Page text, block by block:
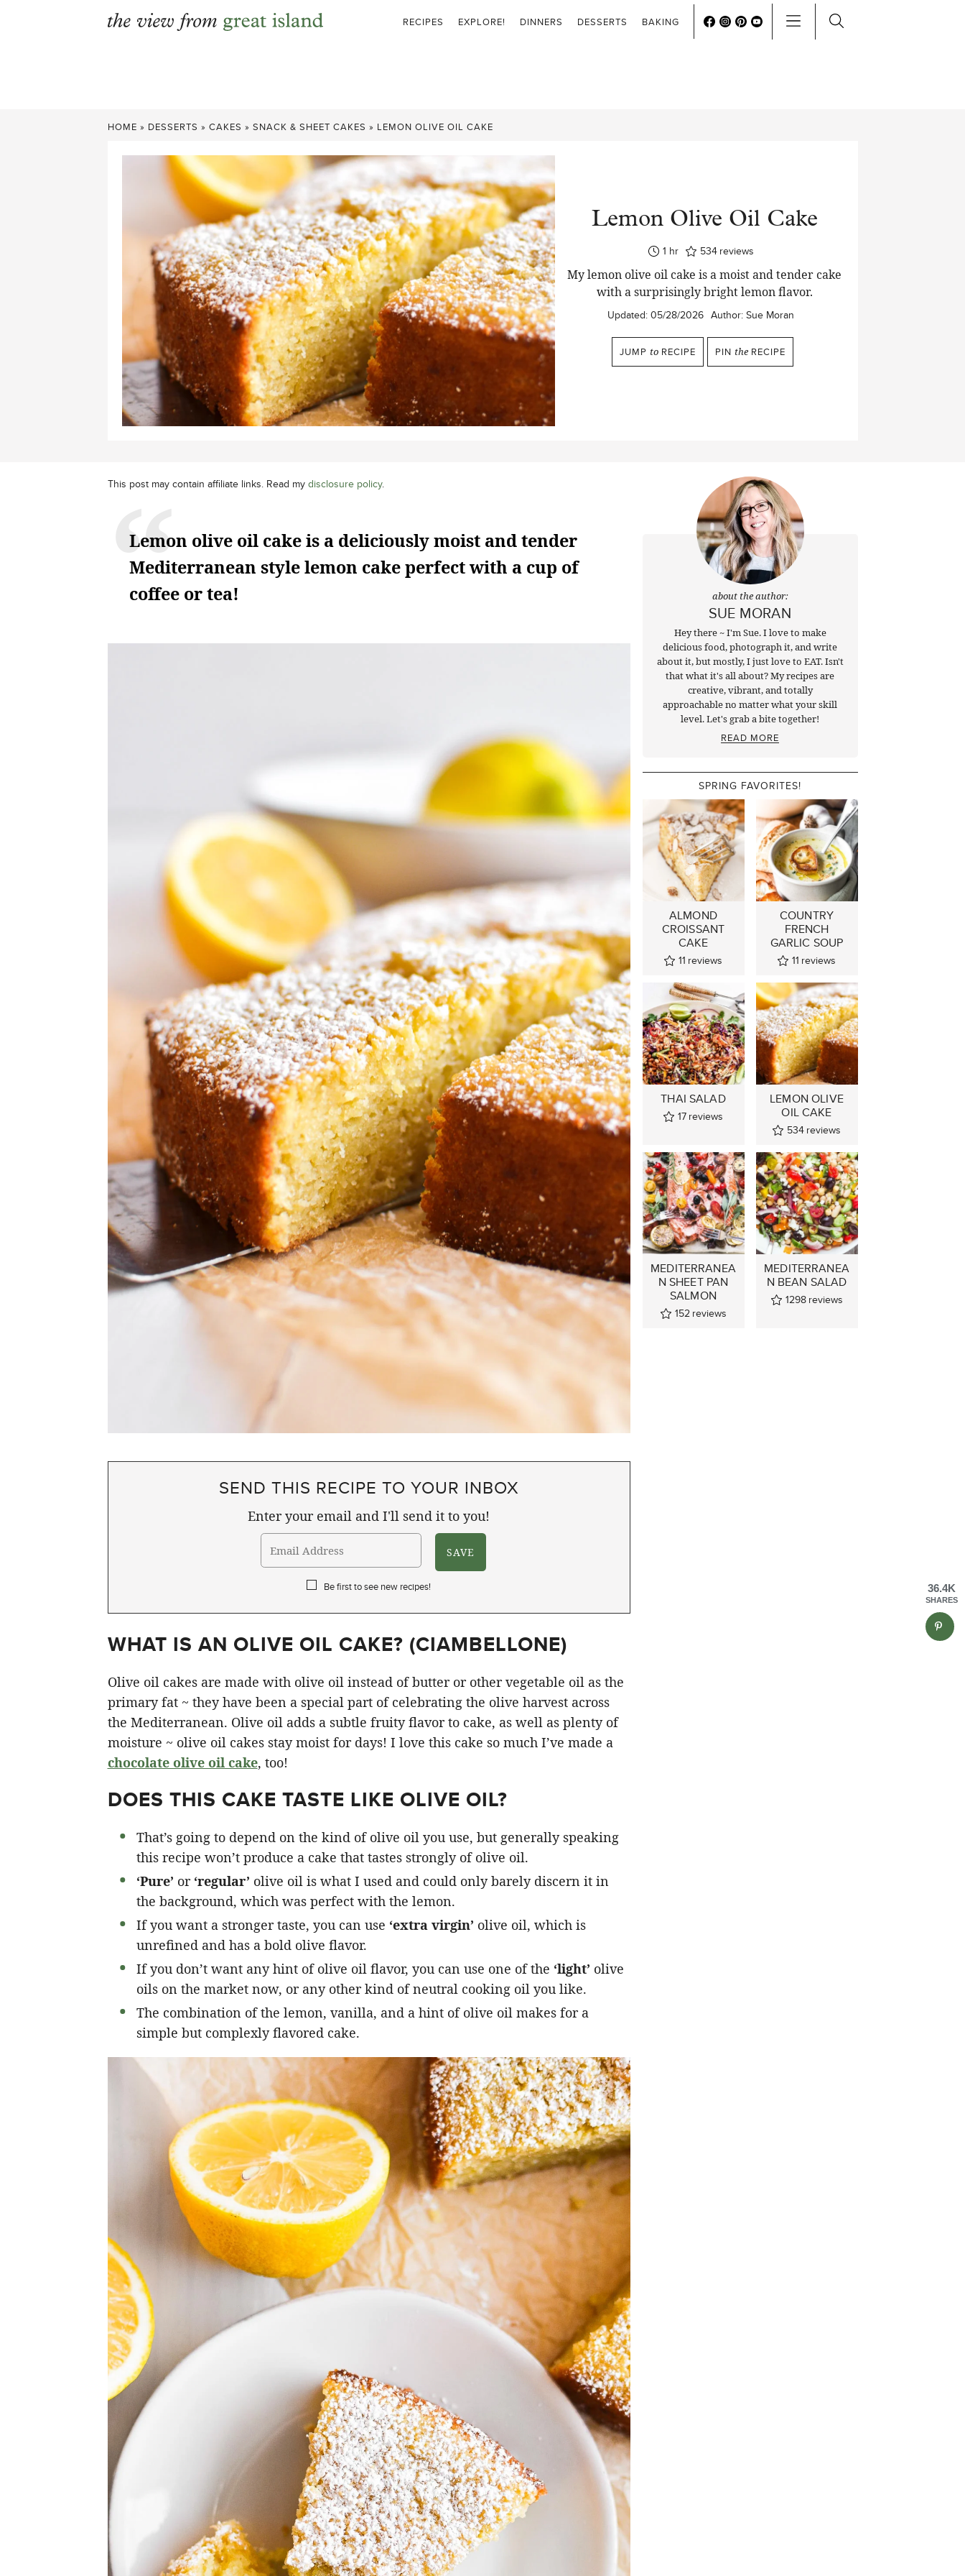
RECIPES EXPLORE! DINNERS DESSERTS BAKING
HOME » DESSERTS » CAKES » SNACK & SHEET CAKES » LEMON OLIVE OIL CAKE
Lemon Olive Oil Cake
1hour
hr 534 reviews
My lemon olive oil cake is a moist and tender cake
with a surprisingly bright lemon flavor.
Updated: 05/28/2026 Author: Sue Moran
JUMP to RECIPE PIN the RECIPE
This post may contain affiliate links. Read my disclosure policy.
Lemon olive oil cake is a deliciously moist and tender
Mediterranean style lemon cake perfect with a cup of
coffee or tea!
SEND THIS RECIPE TO YOUR INBOX
Enter your email and I'll send it to you!
Be first to see new recipes!
WHAT IS AN OLIVE OIL CAKE? (CIAMBELLONE)
Olive oil cakes are made with olive oil instead of butter or other vegetable oil as the
primary fat ~ they have been a special part of celebrating the olive harvest across
the Mediterranean. Olive oil adds a subtle fruity flavor to cake, as well as plenty of
moisture ~ olive oil cakes stay moist for days! I love this cake so much I’ve made a
chocolate olive oil cake, too!
DOES THIS CAKE TASTE LIKE OLIVE OIL?
That’s going to depend on the kind of olive oil you use, but generally speaking
this recipe won’t produce a cake that tastes strongly of olive oil.
‘Pure’ or ‘regular’ olive oil is what I used and could only barely discern it in
the background, which was perfect with the lemon.
If you want a stronger taste, you can use ‘extra virgin’ olive oil, which is
unrefined and has a bold olive flavor.
If you don’t want any hint of olive oil flavor, you can use one of the ‘light’ olive
oils on the market now, or any other kind of neutral cooking oil you like.
The combination of the lemon, vanilla, and a hint of olive oil makes for a
simple but complexly flavored cake.
about the author:
SUE MORAN
Hey there ~ I'm Sue. I love to make
delicious food, photograph it, and write
about it, but mostly, I just love to EAT. Isn't
that what it's all about? My recipes are
creative, vibrant, and totally
approachable no matter what your skill
level. Let's grab a bite together!
READ MORE
SPRING FAVORITES!
ALMOND
CROISSANT
CAKE
11 reviews
COUNTRY
FRENCH
GARLIC SOUP
11 reviews
THAI SALAD
17 reviews
LEMON OLIVE
OIL CAKE
534 reviews
MEDITERRANEA
N SHEET PAN
SALMON
152 reviews
MEDITERRANEA
N BEAN SALAD
1298 reviews
36.4K
SHARES